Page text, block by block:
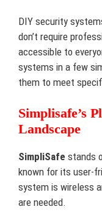
DIY security
don’t require
accessible to
systems in a few
them to meet
Simplisafe’s
Landscape
SimpliSafe stands
known for its user-
system is wireless
are needed.